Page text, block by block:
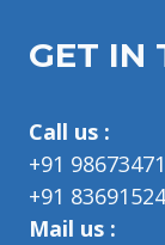
GET IN
Call us :
+91
+91
Mail us :